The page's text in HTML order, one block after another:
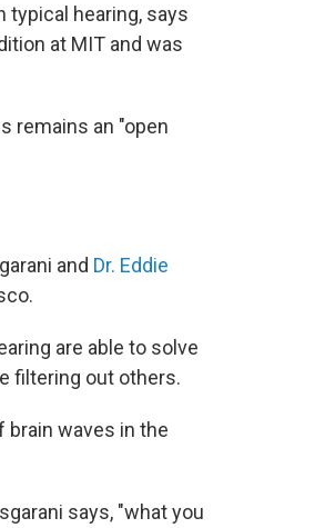
typical hearing, says
at MIT and was
remains an "open
and Dr. Eddie
are able to solve
filtering out others.
brain waves in the
says, "what you